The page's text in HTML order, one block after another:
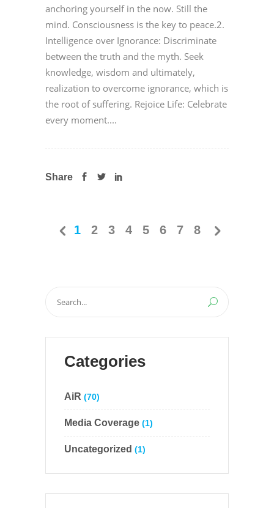
anchoring yourself in the now. Still the
mind. Consciousness is the key to peace.2.
Intelligence over Ignorance: Discriminate
between the truth and the myth. Seek
knowledge, wisdom and ultimately,
realization to overcome ignorance, which is
the root of suffering. Rejoice Life: Celebrate
every moment....
Share
1 2 3 4 5 6 7 8
Search
for:
Categories
AiR (70)
Media Coverage (1)
Uncategorized (1)